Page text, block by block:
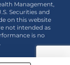
Management,
Securities and
on this website
not intended as
is no